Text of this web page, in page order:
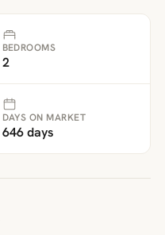
BEDROOMS
2
DAYS ON MARKET
646 days